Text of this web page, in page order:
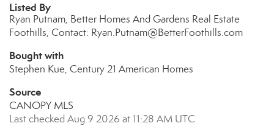
Listed By
Ryan Putnam, Better Homes And Gardens Real Estate
Foothills, Contact: Ryan.Putnam@BetterFoothills.com
Bought with
Stephen Kue, Century 21 American Homes
Source
CANOPY MLS
Last checked Aug 9 2026 at 11:28 AM UTC